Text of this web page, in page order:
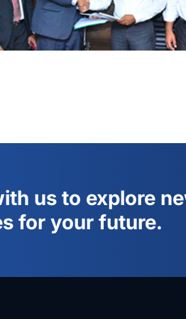
us to explore
for your future.